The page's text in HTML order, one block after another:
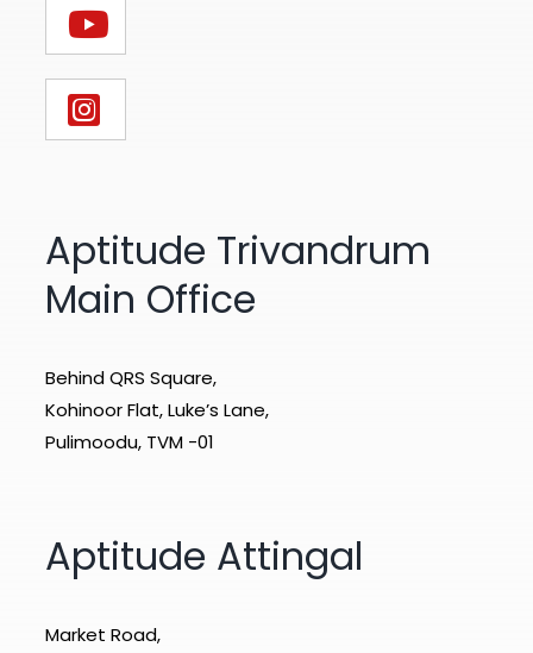
Aptitude Trivandrum
Main Office
Behind QRS Square,
Kohinoor Flat, Luke’s Lane,
Pulimoodu, TVM -01
Aptitude Attingal
Market Road,